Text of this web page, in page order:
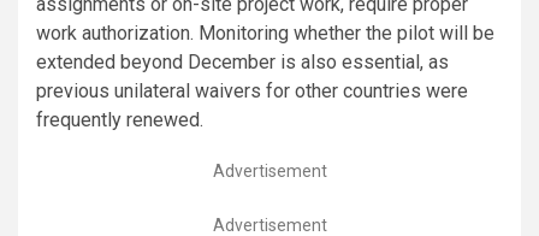
work authorization. Monitoring whether the pilot will be
extended beyond December is also essential, as
previous unilateral waivers for other countries were
frequently renewed.
Advertisement
Advertisement